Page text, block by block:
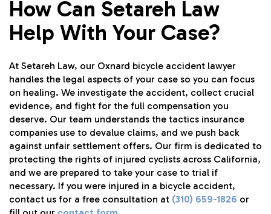
How Can Setareh Law
Help With Your Case?
At Setareh Law, our Oxnard bicycle accident lawyer
handles the legal aspects of your case so you can focus
on healing. We investigate the accident, collect crucial
evidence, and fight for the full compensation you
deserve. Our team understands the tactics insurance
companies use to devalue claims, and we push back
against unfair settlement offers. Our firm is dedicated to
protecting the rights of injured cyclists across California,
and we are prepared to take your case to trial if
necessary. If you were injured in a bicycle accident,
contact us for a free consultation at (310) 659-1826 or